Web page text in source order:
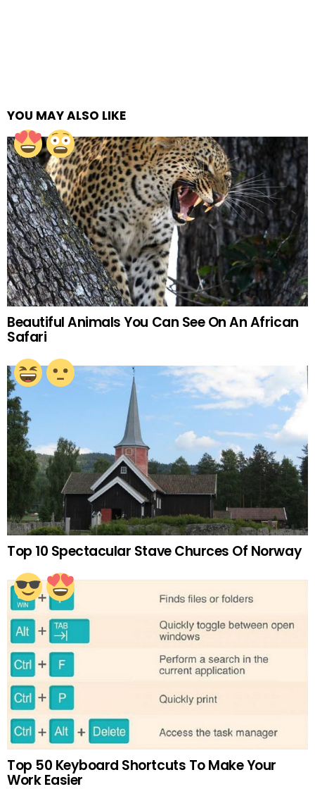
YOU MAY ALSO LIKE
Beautiful Animals You Can See On An African
Safari
Top 10 Spectacular Stave Churces Of Norway
Top 50 Keyboard Shortcuts To Make Your
Work Easier